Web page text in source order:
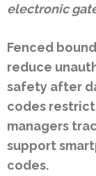
electronic
Fenced
reduce
safety after
codes
managers
support
codes.